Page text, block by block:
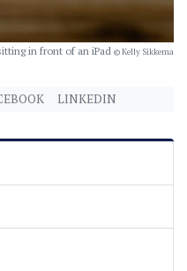
in front of an iPad © Kelly Sikkema
LINKEDIN